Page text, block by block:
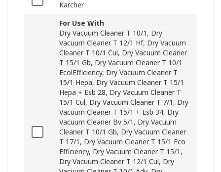
Karcher
For Use With
Dry Vacuum Cleaner T 10/1, Dry
Vacuum Cleaner T 12/1 Hf, Dry Vacuum
Cleaner T 10/1 Cul, Dry Vacuum Cleaner
T 15/1 Gb, Dry Vacuum Cleaner T 10/1
Eco!Efficiency, Dry Vacuum Cleaner T
15/1 Hepa, Dry Vacuum Cleaner T 15/1
Hepa + Esb 28, Dry Vacuum Cleaner T
15/1 Cul, Dry Vacuum Cleaner T 7/1, Dry
Vacuum Cleaner T 15/1 + Esb 34, Dry
Vacuum Cleaner Bv 5/1, Dry Vacuum
Cleaner T 10/1 Gb, Dry Vacuum Cleaner
T 17/1, Dry Vacuum Cleaner T 15/1 Eco
Efficiency, Dry Vacuum Cleaner T 15/1,
Dry Vacuum Cleaner T 12/1 Cul, Dry